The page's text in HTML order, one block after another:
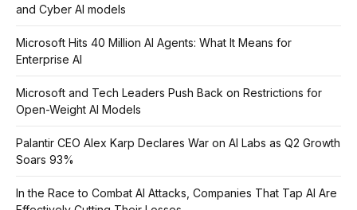
and Cyber AI models
Microsoft Hits 40 Million AI Agents: What It Means for
Enterprise AI
Microsoft and Tech Leaders Push Back on Restrictions for
Open-Weight AI Models
Palantir CEO Alex Karp Declares War on AI Labs as Q2 Growth
Soars 93%
In the Race to Combat AI Attacks, Companies That Tap AI Are